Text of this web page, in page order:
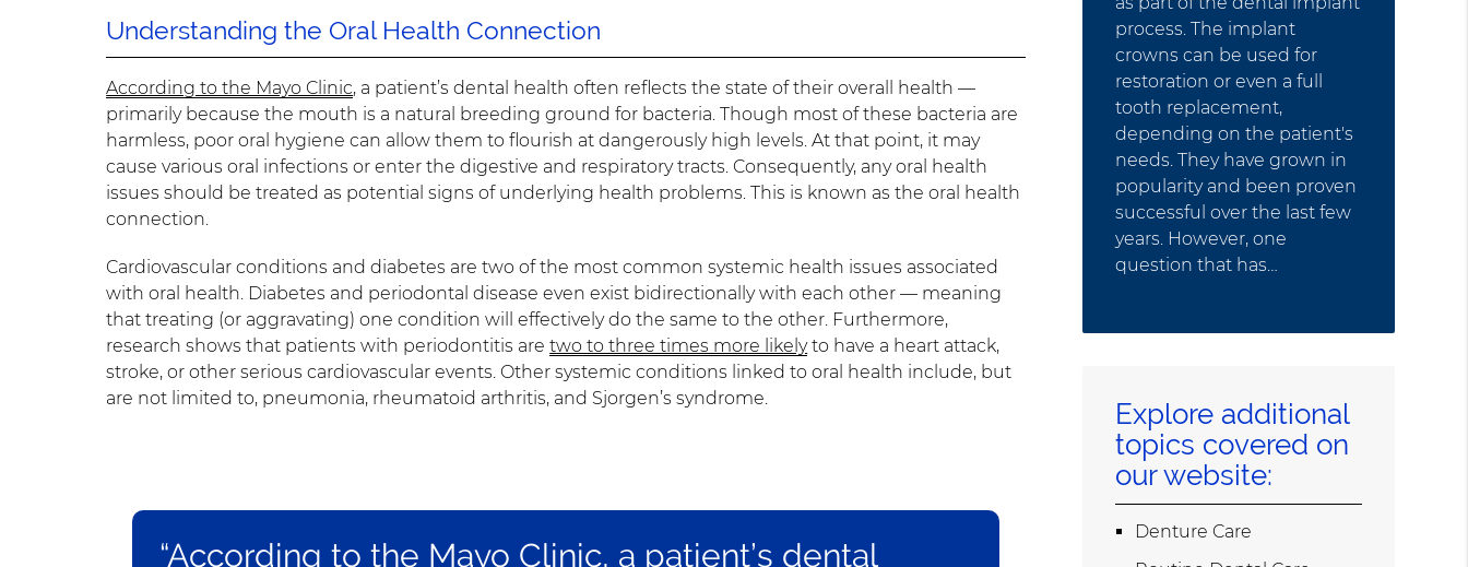
Understanding the Oral Health Connection
According to the Mayo Clinic, a patient’s dental health often reflects the state of their overall health —
primarily because the mouth is a natural breeding ground for bacteria. Though most of these bacteria are
harmless, poor oral hygiene can allow them to flourish at dangerously high levels. At that point, it may
cause various oral infections or enter the digestive and respiratory tracts. Consequently, any oral health
issues should be treated as potential signs of underlying health problems. This is known as the oral health
connection.
Cardiovascular conditions and diabetes are two of the most common systemic health issues associated
with oral health. Diabetes and periodontal disease even exist bidirectionally with each other — meaning
that treating (or aggravating) one condition will effectively do the same to the other. Furthermore,
research shows that patients with periodontitis aretwo to three times more likelyto have a heart attack,
stroke, or other serious cardiovascular events. Other systemic conditions linked to oral health include, but
are not limited to, pneumonia, rheumatoid arthritis, and Sjorgen’s syndrome.
“According to the Mayo Clinic, a patient’s dental
process. The implant
crowns can be used for
restoration or even a full
tooth replacement,
depending on the patient's
needs. They have grown in
popularity and been proven
successful over the last few
years. However, one
question that has…
Explore additional
topics covered on
our website:
Denture Care